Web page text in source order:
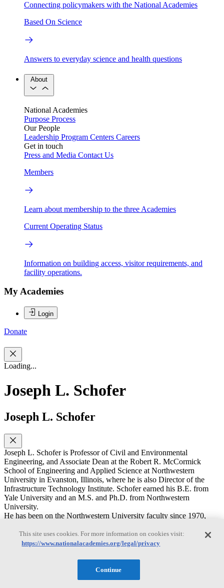
Connecting policymakers with the National Academies
Based On Science
Answers to everyday science and health questions
About
National Academies
Purpose Process
Our People
Leadership Program Centers Careers
Get in touch
Press and Media Contact Us
Members
Learn about membership to the three Academies
Current Operating Status
Information on building access, visitor requirements, and
facility operations.
My Academies
Login
Donate
Loading...
Joseph L. Schofer
Joseph L. Schofer
Joseph L. Schofer is Professor of Civil and Environmental
Engineering, and Associate Dean at the Robert R. McCormick
School of Engineering and Applied Science at Northwestern
University in Evanston, Illinois, where he is also Director of the
Infrastructure Technology Institute. Schofer earned his B.E. from
Yale University and an M.S. and Ph.D. from Northwestern
University.
He has been on the Northwestern University faculty since 1970,
Interim Dean of the McCormick School during 2004-2005. His
research and teaching are in transportation policy planning, analysis,
making for transportation and other infrastructure systems, including
needs for and use of data and information, and learning from
experience and natural experiments, including natural disruptions
This site uses cookies. For more information on cookies visit:
https://www.nationalacademies.org/legal/privacy
Continue